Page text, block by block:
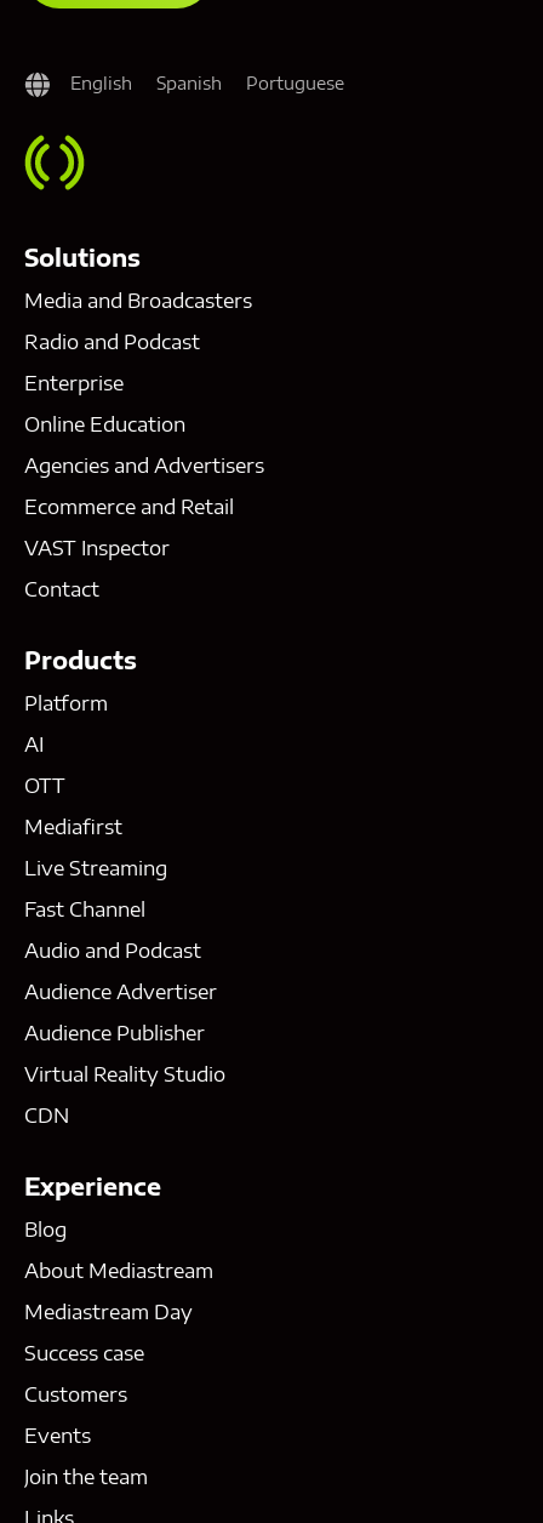
English Spanish Portuguese
Solutions
Media and Broadcasters
Radio and Podcast
Enterprise
Online Education
Agencies and Advertisers
Ecommerce and Retail
VAST Inspector
Contact
Products
Platform
AI
OTT
Mediafirst
Live Streaming
Fast Channel
Audio and Podcast
Audience Advertiser
Audience Publisher
Virtual Reality Studio
CDN
Experience
Blog
About Mediastream
Mediastream Day
Success case
Customers
Events
Join the team